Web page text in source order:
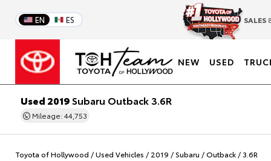
EN ES SALES
NEW USED
Used 2019Subaru Outback 3.6R
Mileage: 44,753
Toyota of Hollywood /Used Vehicles / 2019 /Subaru /Outback /3.6R